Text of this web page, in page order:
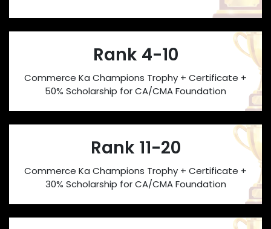
Rank 4-10
Commerce Ka Champions Trophy + Certificate +
50% Scholarship for CA/CMA Foundation
Rank 11-20
Commerce Ka Champions Trophy + Certificate +
30% Scholarship for CA/CMA Foundation